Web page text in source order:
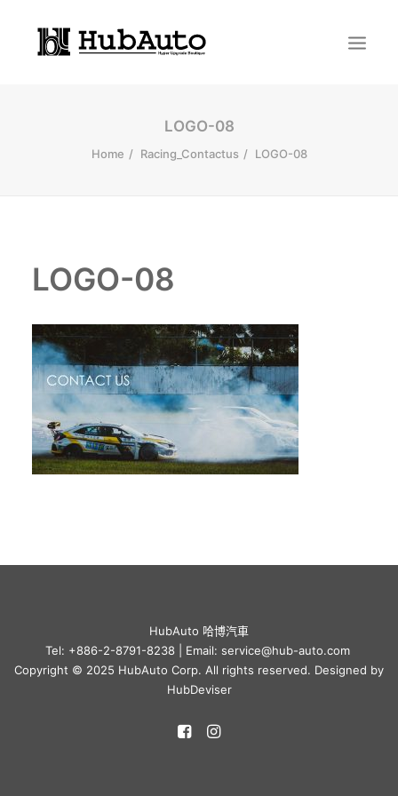
Search
LOGO-08
Home Racing_Contactus LOGO-08
LOGO-08
HubAuto 哈博汽車
Tel: +886-2-8791-8238 | Email: service@hub-auto.com
Copyright © 2025 HubAuto Corp. All rights reserved. Designed by
HubDeviser